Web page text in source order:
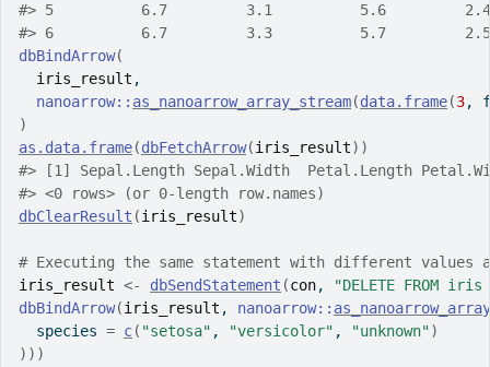
#> 5          6.7         3.1          5.6         2.4
#> 6          6.7         3.3          5.7         2.5
dbBindArrow(
iris_result ,
nanoarrow:: as_nanoarrow_array_stream(data.frame(3,
)
as.data.frame(dbFetchArrow(iris_result) )
#> [1] Sepal.Length Sepal.Width  Petal.Length
#> <0 rows> (or 0-length row.names)
dbClearResult (iris_result)
# Executing the same statement with different values
iris_result <- dbSendStatement (con,
"DELETE FROM
dbBindArrow(iris_result , nanoarrow::
  species
= c( "setosa" , "versicolor" , "unknown")
) ) )